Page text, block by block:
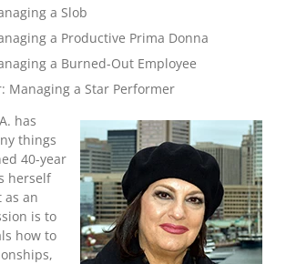
a Slob
a Productive Prima Donna
a Burned-Out Employee
Managing a Star Performer
has
things
40-year
herself
as an
is to
how to